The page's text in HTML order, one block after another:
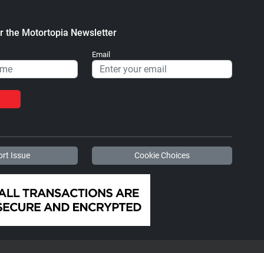
the Motortopia Newsletter
Email
Issue Cookie Choices